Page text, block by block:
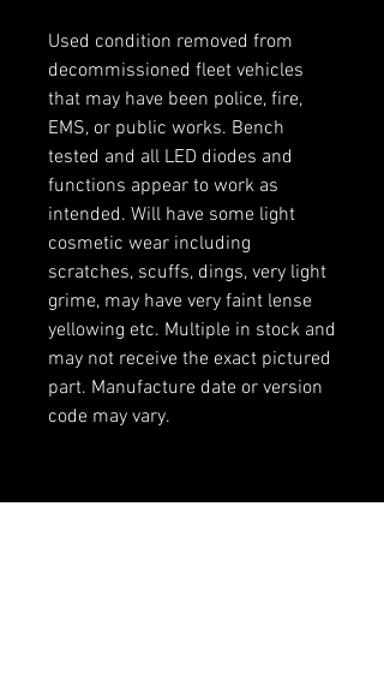
Used condition removed from
decommissioned fleet vehicles
that may have been police, fire,
EMS, or public works. Bench
tested and all LED diodes and
functions appear to work as
intended. Will have some light
cosmetic wear including
scratches, scuffs, dings, very light
grime, may have very faint lense
yellowing etc. Multiple in stock and
may not receive the exact pictured
part. Manufacture date or version
code may vary.